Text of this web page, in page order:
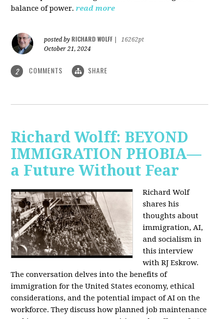
balance of power. read more
posted by RICHARD WOLFF
16262pt
October 21, 2024
2 COMMENTS SHARE
Richard Wolff: BEYOND
IMMIGRATION PHOBIA—
a Future Without Fear
Richard Wolf
shares his
thoughts about
immigration, AI,
and socialism in
this interview
with RJ Eskrow.
The conversation delves into the benefits of
immigration for the United States economy, ethical
considerations, and the potential impact of AI on the
workforce. They discuss how planned job maintenance